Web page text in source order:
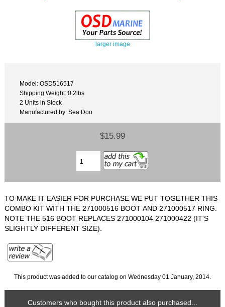
larger image
Model: OSD516517
Shipping Weight: 0.2lbs
2 Units in Stock
Manufactured by: Sea Doo
$15.99
TO MAKE IT EASIER FOR PURCHASE WE PUT TOGETHER THIS
COMBO KIT WITH THE 271000516 BOOT AND 271000517 RING.
NOTE THE 516 BOOT REPLACES 271000104 271000422 (IT'S
SLIGHTLY DIFFERENT SIZE).
This product was added to our catalog on Wednesday 01 January, 2014.
Customers who bought this product also purchased...